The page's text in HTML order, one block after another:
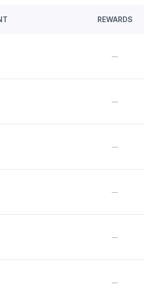
REWARDS
—
—
—
—
—
—